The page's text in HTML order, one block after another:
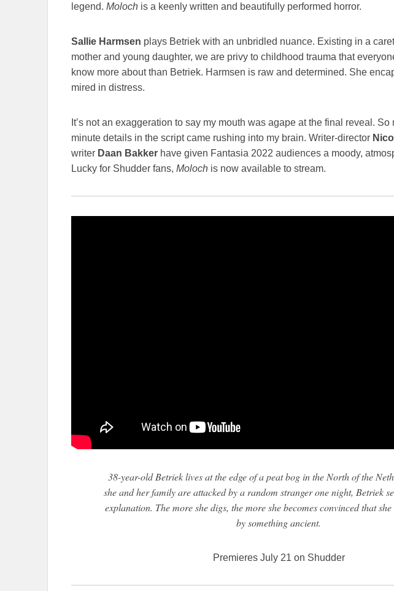
legend. Moloch is a keenly written and beautifully performed horror.
Sallie Harmsen plays Betriek with an unbridled nuance. Existing in a
mother and young daughter, we are privy to childhood trauma that
know more about than Betriek. Harmsen is raw and determined. She
mired in distress.
It’s not an exaggeration to say my mouth was agape at the final reveal.
minute details in the script came rushing into my brain. Writer-director
writer Daan Bakker have given Fantasia 2022 audiences a moody,
Lucky for Shudder fans, Moloch is now available to stream.
38-year-old Betriek lives at the edge of a peat bog in the North of the
she and her family are attacked by a random stranger one night, Betriek
explanation. The more she digs, the more she becomes convinced that
by something ancient.
Premieres July 21 on Shudder